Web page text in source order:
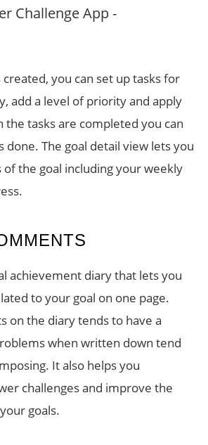
created, you can set up tasks for
add a level of priority and apply
the tasks are completed you can
done. The goal detail view lets you
of the goal including your weekly
achievement diary that lets you
to your goal on one page.
on the diary tends to have a
when written down tend
It also helps you
challenges and improve the
goals.